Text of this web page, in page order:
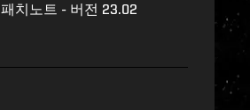
패치노트 - 버전 23.02